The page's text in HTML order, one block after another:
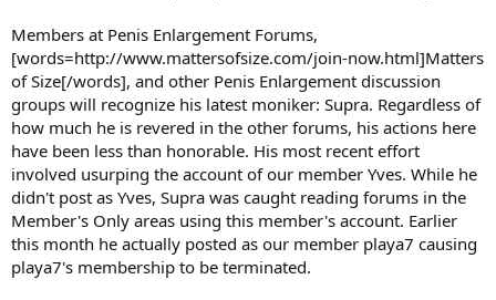
Members at Penis Enlargement Forums,
[words=http://www.mattersofsize.com/join-now.html]Matters
of Size[/words], and other Penis Enlargement discussion
groups will recognize his latest moniker: Supra. Regardless of
how much he is revered in the other forums, his actions here
have been less than honorable. His most recent effort
involved usurping the account of our member Yves. While he
didn't post as Yves, Supra was caught reading forums in the
Member's Only areas using this member's account. Earlier
this month he actually posted as our member playa7 causing
playa7's membership to be terminated.